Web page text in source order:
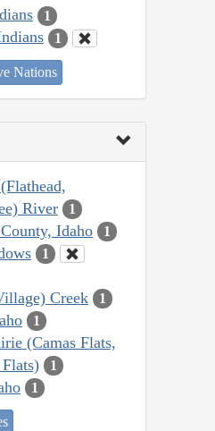
1
1
Nations
River
1
Idaho 1
1
Creek 1
1
(Camas Flats,
1
1